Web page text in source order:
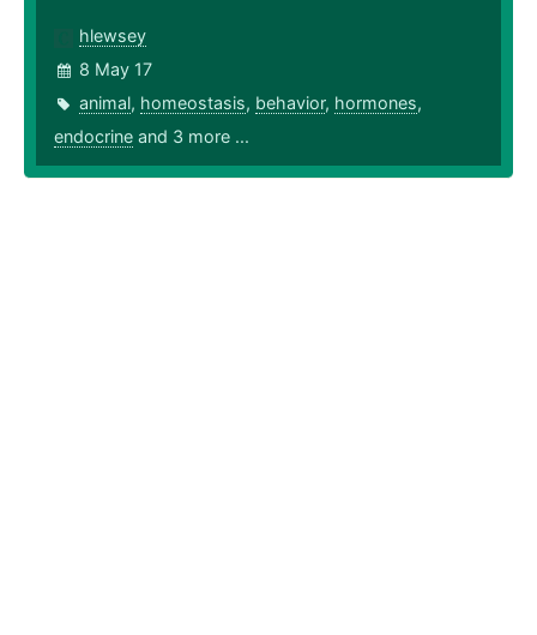
hlewsey
8 May 17
animal, homeostasis, behavior, hormones,
endocrine and 3 more ...